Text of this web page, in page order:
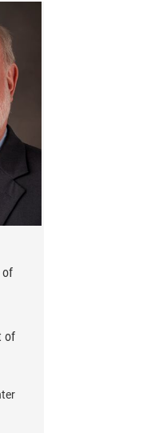
of
of